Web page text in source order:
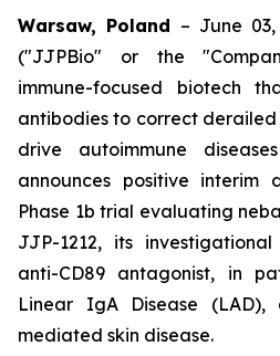
Warsaw, Poland – June
("JJPBio" or the
immune-focused biotech
antibodies to correct
drive autoimmune
announces positive
Phase 1b trial evaluating
JJP-1212, its
anti-CD89 antagonist, in
Linear IgA Disease
mediated skin disease.